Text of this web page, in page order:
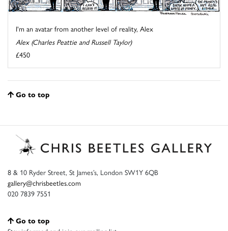
I'm an avatar from another level of reality, Alex
Alex (Charles Peattie and Russell Taylor)
£450
Go to top
8 & 10 Ryder Street, St James’s, London SW1Y 6QB
gallery@chrisbeetles.com
020 7839 7551
Go to top